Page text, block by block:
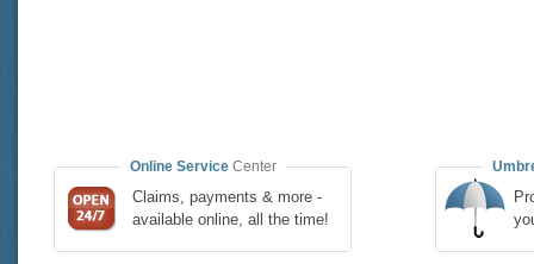
Online ServiceCenter
Claims, payments & more -
available online, all the time!